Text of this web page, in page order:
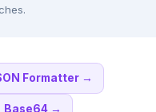
Formatter→
Base64→